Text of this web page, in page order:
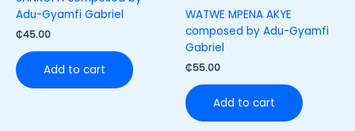
Adu-Gyamfi Gabriel
₵45.00
Add to cart
WATWE MPENA AKYE
composed by Adu-Gyamfi
Gabriel
₵55.00
Add to cart